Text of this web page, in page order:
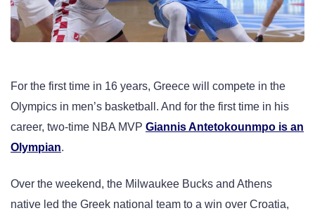
For the first time in 16 years, Greece will compete in the
Olympics in men’s basketball. And for the first time in his
career, two-time NBA MVP Giannis Antetokounmpo is an
Olympian.
Over the weekend, the Milwaukee Bucks and Athens
native led the Greek national team to a win over Croatia,